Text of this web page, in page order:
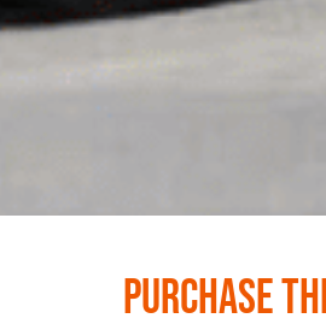
Purchase